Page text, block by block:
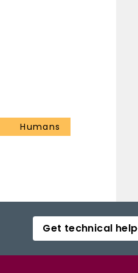
Humans
Get technical help